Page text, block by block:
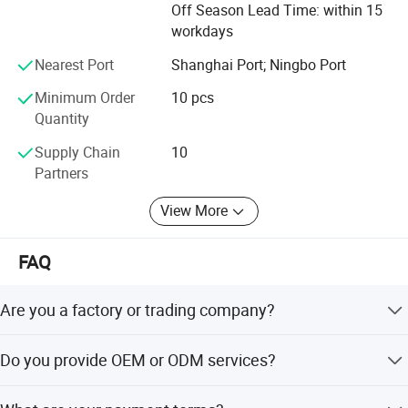
Off Season Lead Time: within 15
workdays
Nearest Port
Shanghai Port; Ningbo Port
Minimum Order
Quantity
10 pcs
Supply Chain
Partners
10
View More
FAQ
Are you a factory or trading company?
history.
Do you provide OEM or ODM services?